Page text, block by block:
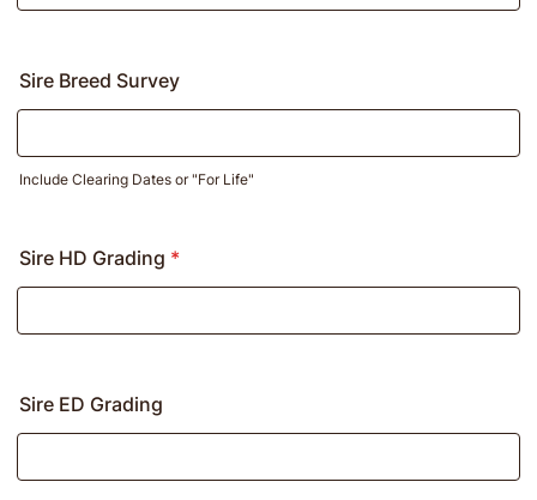
Sire Breed Survey
Include Clearing Dates or "For Life"
Sire HD Grading *
Sire ED Grading